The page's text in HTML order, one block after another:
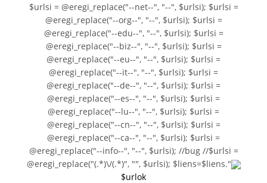
$urlsi = @eregi_replace("--net--", "--", $urlsi); $urlsi =
@eregi_replace("--org--", "--", $urlsi); $urlsi =
@eregi_replace("--edu--", "--", $urlsi); $urlsi =
@eregi_replace("--biz--", "--", $urlsi); $urlsi =
@eregi_replace("--eu--", "--", $urlsi); $urlsi =
@eregi_replace("--it--", "--", $urlsi); $urlsi =
@eregi_replace("--de--", "--", $urlsi); $urlsi =
@eregi_replace("--es--", "--", $urlsi); $urlsi =
@eregi_replace("--lu--", "--", $urlsi); $urlsi =
@eregi_replace("--cn--", "--", $urlsi); $urlsi =
@eregi_replace("--ca--", "--", $urlsi); $urlsi =
@eregi_replace("--info--", "--", $urlsi); //bug //$urlsi =
@eregi_replace("(.*)\/(.*)", "", $urlsi); $liens=$liens."
$urlok